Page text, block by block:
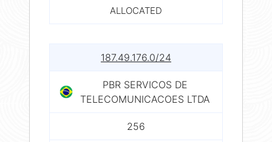
ALLOCATED
187.49.176.0/24
PBR SERVICOS DE
TELECOMUNICACOES LTDA
256